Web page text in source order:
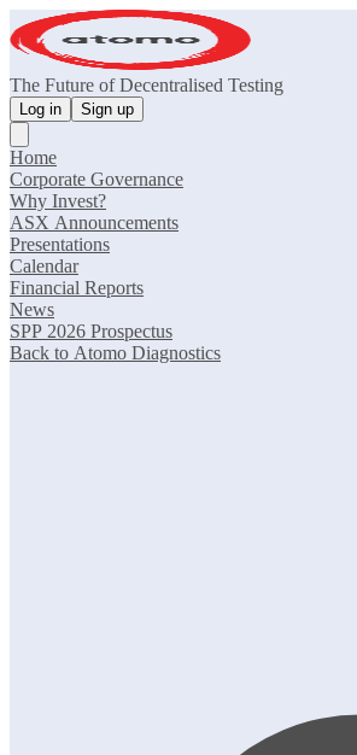
The Future of Decentralised Testing
Log in Sign up
Home
Corporate Governance
Why Invest?
ASX Announcements
Presentations
Calendar
Financial Reports
News
SPP 2026 Prospectus
Back to Atomo Diagnostics